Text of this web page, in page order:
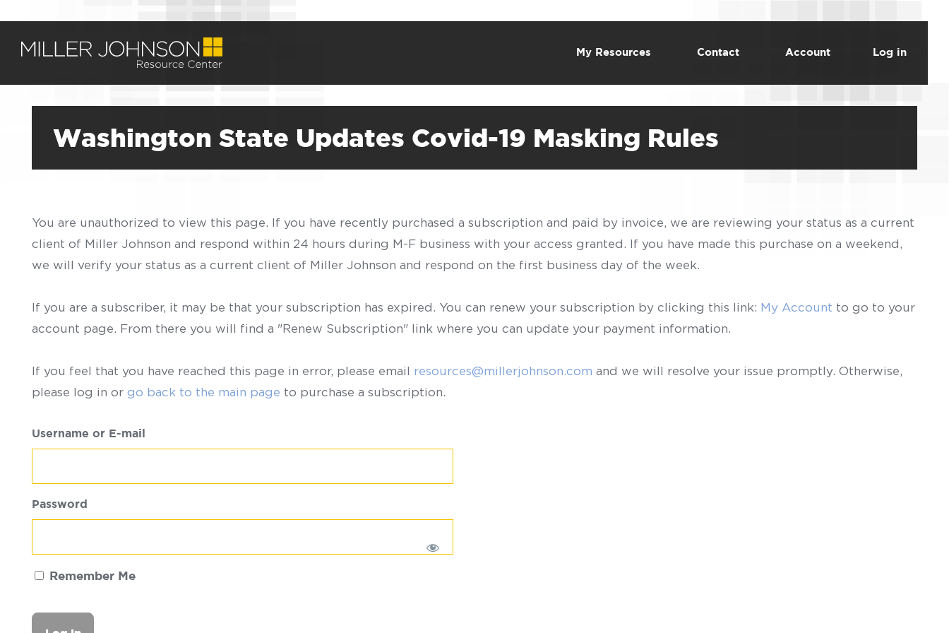
My Resources Contact Account Log in
Washington State Updates Covid-19 Masking Rules
You are unauthorized to view this page. If you have recently purchased a subscription and paid by invoice, we are reviewing your status as a current
client of Miller Johnson and respond within 24 hours during M-F business with your access granted. If you have made this purchase on a weekend,
we will verify your status as a current client of Miller Johnson and respond on the first business day of the week.
If you are a subscriber, it may be that your subscription has expired. You can renew your subscription by clicking this link: My Account to go to your
account page. From there you will find a "Renew Subscription" link where you can update your payment information.
If you feel that you have reached this page in error, please email resources@millerjohnson.com and we will resolve your issue promptly. Otherwise,
please log in or go back to the main page to purchase a subscription.
Username or E-mail
Password
Remember Me